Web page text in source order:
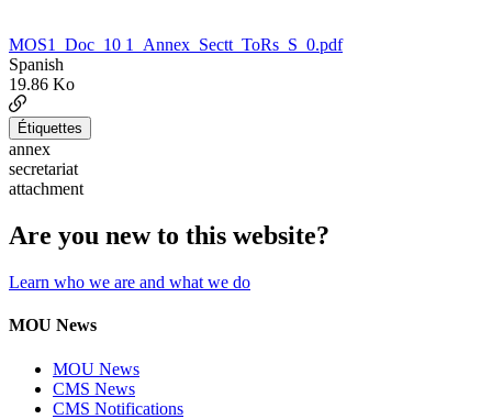
MOS1_Doc_10 1_Annex_Sectt_ToRs_S_0.pdf
Spanish
19.86 Ko
Étiquettes
annex
secretariat
attachment
Are you new to this website?
Learn who we are and what we do
MOU News
MOU News
CMS News
CMS Notifications